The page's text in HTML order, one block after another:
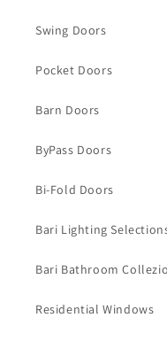
Swing Doors
Pocket Doors
Barn Doors
ByPass Doors
Bi-Fold Doors
Bari Lighting
Bari Bathroom
Residential Windows